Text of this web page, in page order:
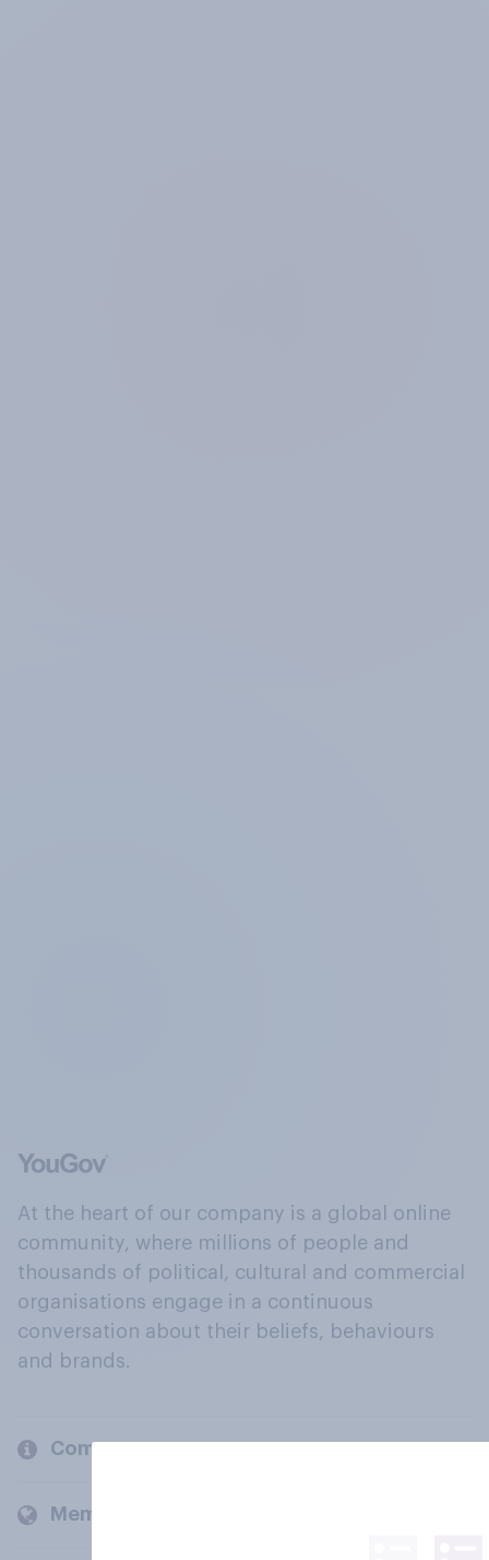
At the heart of our company is a global online
community, where millions of people and
thousands of political, cultural and commercial
organisations engage in a continuous
conversation about their beliefs, behaviours
and brands.
Company
Members and clients